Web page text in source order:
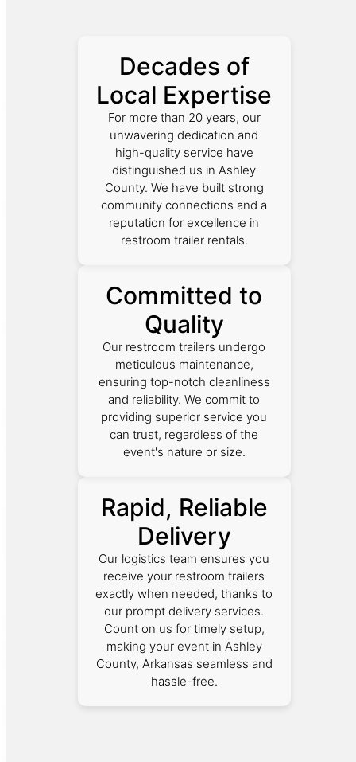
Decades of
Local Expertise
For more than 20 years, our
unwavering dedication and
high-quality service have
distinguished us in Ashley
County. We have built strong
community connections and a
reputation for excellence in
restroom trailer rentals.
Committed to
Quality
Our restroom trailers undergo
meticulous maintenance,
ensuring top-notch cleanliness
and reliability. We commit to
providing superior service you
can trust, regardless of the
event's nature or size.
Rapid, Reliable
Delivery
Our logistics team ensures you
receive your restroom trailers
exactly when needed, thanks to
our prompt delivery services.
Count on us for timely setup,
making your event in Ashley
County, Arkansas seamless and
hassle-free.